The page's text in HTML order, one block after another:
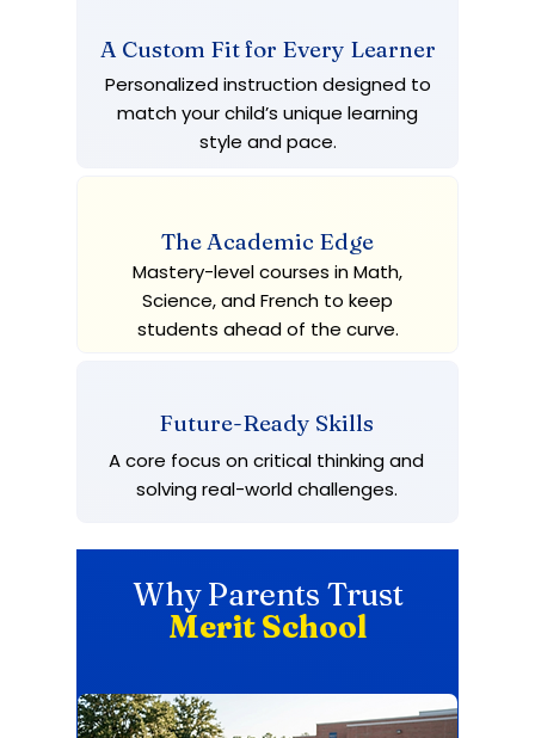
A Custom Fit for Every Learner
Personalized instruction designed to
match your child’s unique learning
style and pace.
The Academic Edge
Mastery-level courses in Math,
Science, and French to keep
students ahead of the curve.
Future-Ready Skills
A core focus on critical thinking and
solving real-world challenges.
Why Parents Trust
Merit School